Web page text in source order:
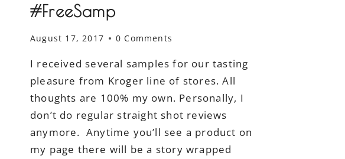
#FreeSamp
August 17, 2017 0 Comments
I received several samples for our tasting
pleasure from Kroger line of stores. All
thoughts are 100% my own. Personally, I
don’t do regular straight shot reviews
anymore. Anytime you’ll see a product on
my page there will be a story wrapped